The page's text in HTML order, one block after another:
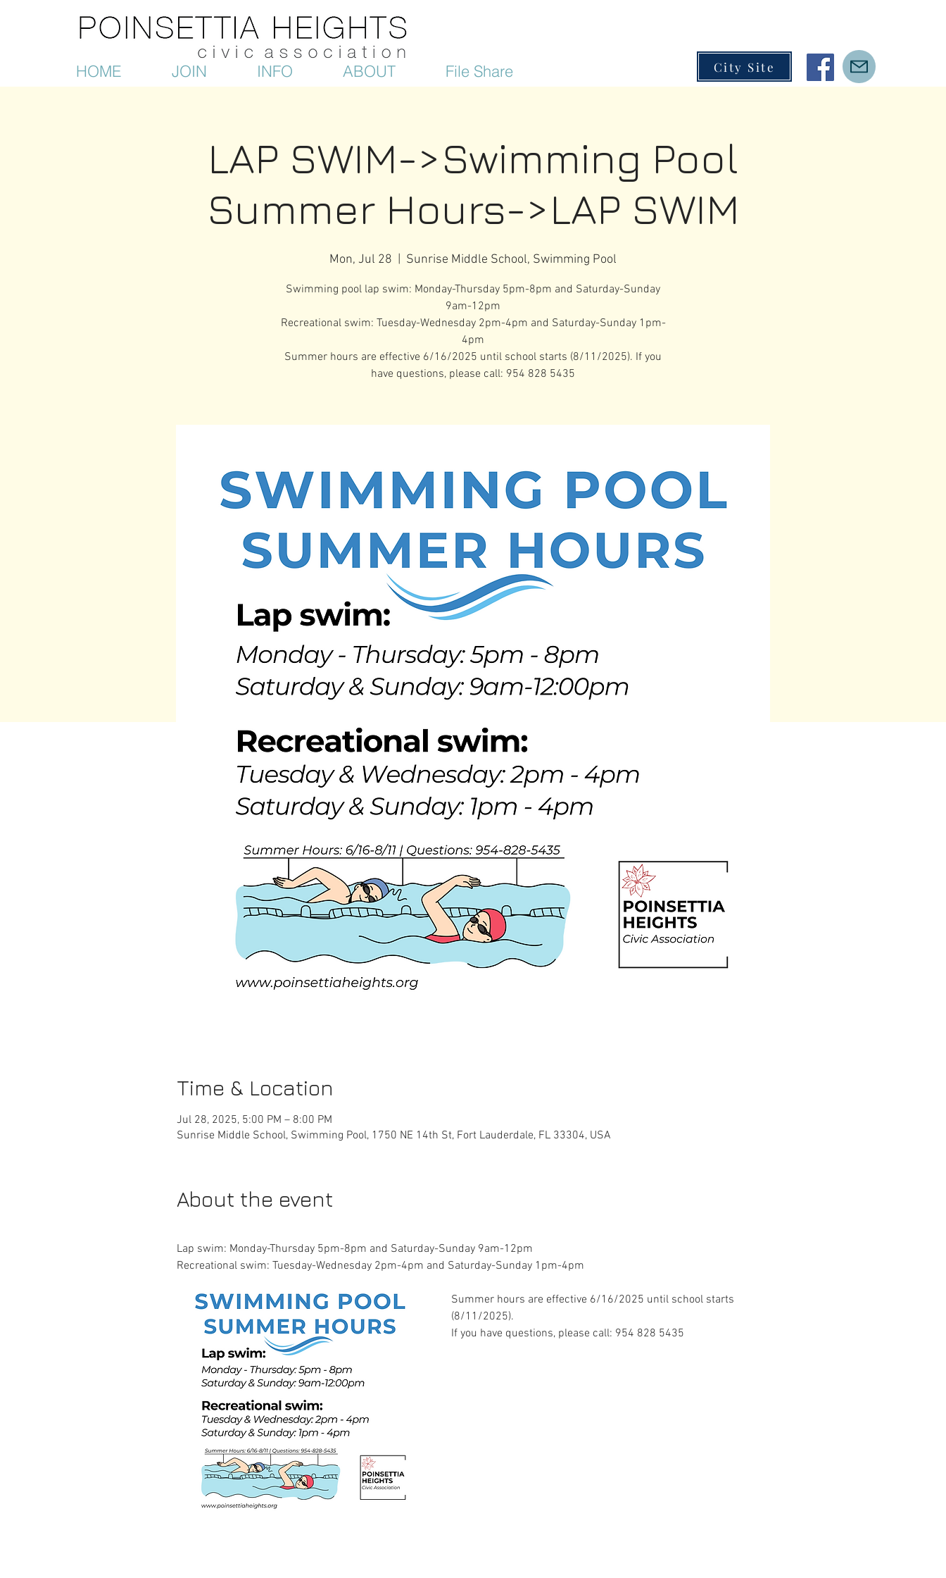
HOME JOIN INFO ABOUT File Share City Site
LAP SWIM->Swimming Pool
Summer Hours->LAP SWIM
Mon, Jul 28 Sunrise Middle School, Swimming Pool
Swimming pool lap swim: Monday-Thursday 5pm-8pm and Saturday-Sunday
9am-12pm
Recreational swim: Tuesday-Wednesday 2pm-4pm and Saturday-Sunday 1pm-
4pm
Summer hours are effective 6/16/2025 until school starts (8/11/2025). If you
have questions, please call: 954 828 5435
Time & Location
Jul 28, 2025, 5:00 PM – 8:00 PM
Sunrise Middle School, Swimming Pool, 1750 NE 14th St, Fort Lauderdale, FL 33304, USA
About the event
Lap swim: Monday-Thursday 5pm-8pm and Saturday-Sunday 9am-12pm
Recreational swim: Tuesday-Wednesday 2pm-4pm and Saturday-Sunday 1pm-4pm
Summer hours are effective 6/16/2025 until school starts
(8/11/2025).
If you have questions, please call: 954 828 5435